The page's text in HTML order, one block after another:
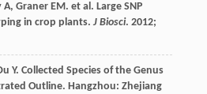
A, Graner EM. et al. Large SNP
in crop plants. J Biosci. 2012;
Y. Collected Species of the Genus
Outline. Hangzhou: Zhejiang